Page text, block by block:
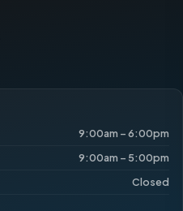
9:00am – 6:00pm
9:00am – 5:00pm
Closed